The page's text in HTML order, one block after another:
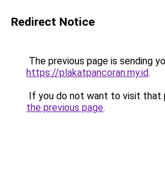
Redirect Notice
The previous page is sending
https://plakatpancoran.my.id.
If you do not want to visit that
the previous page.